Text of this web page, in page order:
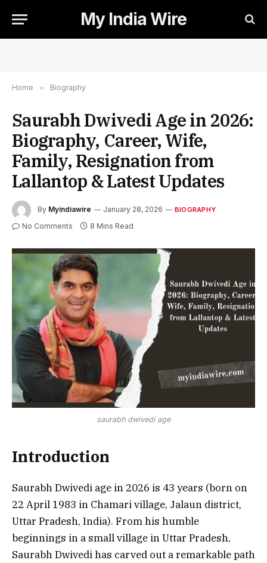
My India Wire
Home » Biography
Saurabh Dwivedi Age in 2026:
Biography, Career, Wife,
Family, Resignation from
Lallantop & Latest Updates
By Myindiawire January 28, 2026 BIOGRAPHY
No Comments 8 Mins Read
saurabh dwivedi age
Introduction
Saurabh Dwivedi age in 2026 is 43 years (born on
22 April 1983 in Chamari village, Jalaun district,
Uttar Pradesh, India). From his humble
beginnings in a small village in Uttar Pradesh,
Saurabh Dwivedi has carved out a remarkable path